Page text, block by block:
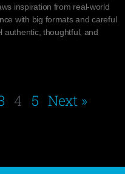
inspiration from real-world
with big formats and careful
authentic, thoughtful, and
4 5 Next »